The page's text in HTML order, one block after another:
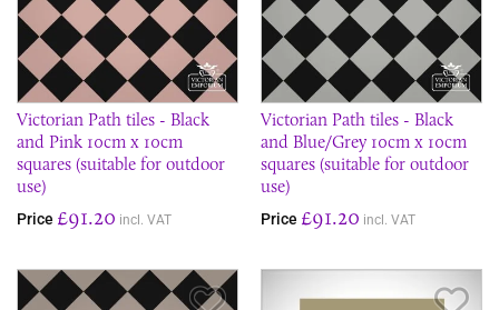
Victorian Path tiles - Black
and Pink 10cm x 10cm
squares (suitable for outdoor
use)
Price £91.20 incl. VAT
Victorian Path tiles - Black
and Blue/Grey 10cm x 10cm
squares (suitable for outdoor
use)
Price £91.20 incl. VAT
Save Item